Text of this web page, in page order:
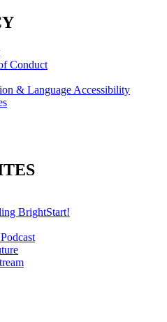
Conduct
& Language Accessibility
BrightStart!